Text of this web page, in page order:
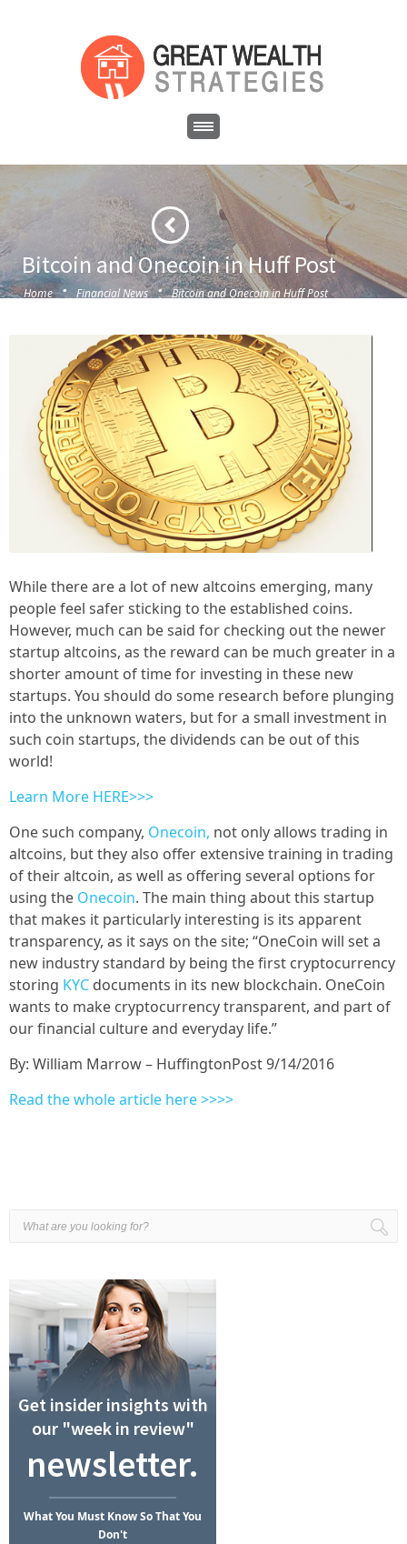
Bitcoin and Onecoin in Huff Post
Home · Financial News · Bitcoin and Onecoin in Huff Post
While there are a lot of new altcoins emerging, many
people feel safer sticking to the established coins.
However, much can be said for checking out the newer
startup altcoins, as the reward can be much greater in a
shorter amount of time for investing in these new
startups. You should do some research before plunging
into the unknown waters, but for a small investment in
such coin startups, the dividends can be out of this
world!
Learn More HERE>>>
One such company, Onecoin, not only allows trading in
altcoins, but they also offer extensive training in trading
of their altcoin, as well as offering several options for
using the Onecoin. The main thing about this startup
that makes it particularly interesting is its apparent
transparency, as it says on the site; “OneCoin will set a
new industry standard by being the first cryptocurrency
storing KYC documents in its new blockchain. OneCoin
wants to make cryptocurrency transparent, and part of
our financial culture and everyday life.”
By: William Marrow – HuffingtonPost 9/14/2016
Read the whole article here >>>>
Get insider insights with
our "week in review"
newsletter.
WhatYou Must KnowSo That You
Don't